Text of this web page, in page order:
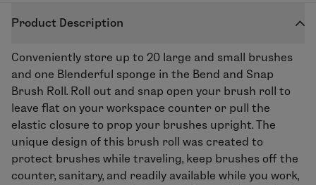
Product Description
Conveniently store up to 20 large and small brushes
and one Blenderful sponge in the Bend and Snap
Brush Roll. Roll out and snap open your brush roll to
leave flat on your workspace counter or pull the
elastic closure to prop your brushes upright. The
unique design of this brush roll was created to
protect brushes while traveling, keep brushes off the
counter, sanitary, and readily available while you work,